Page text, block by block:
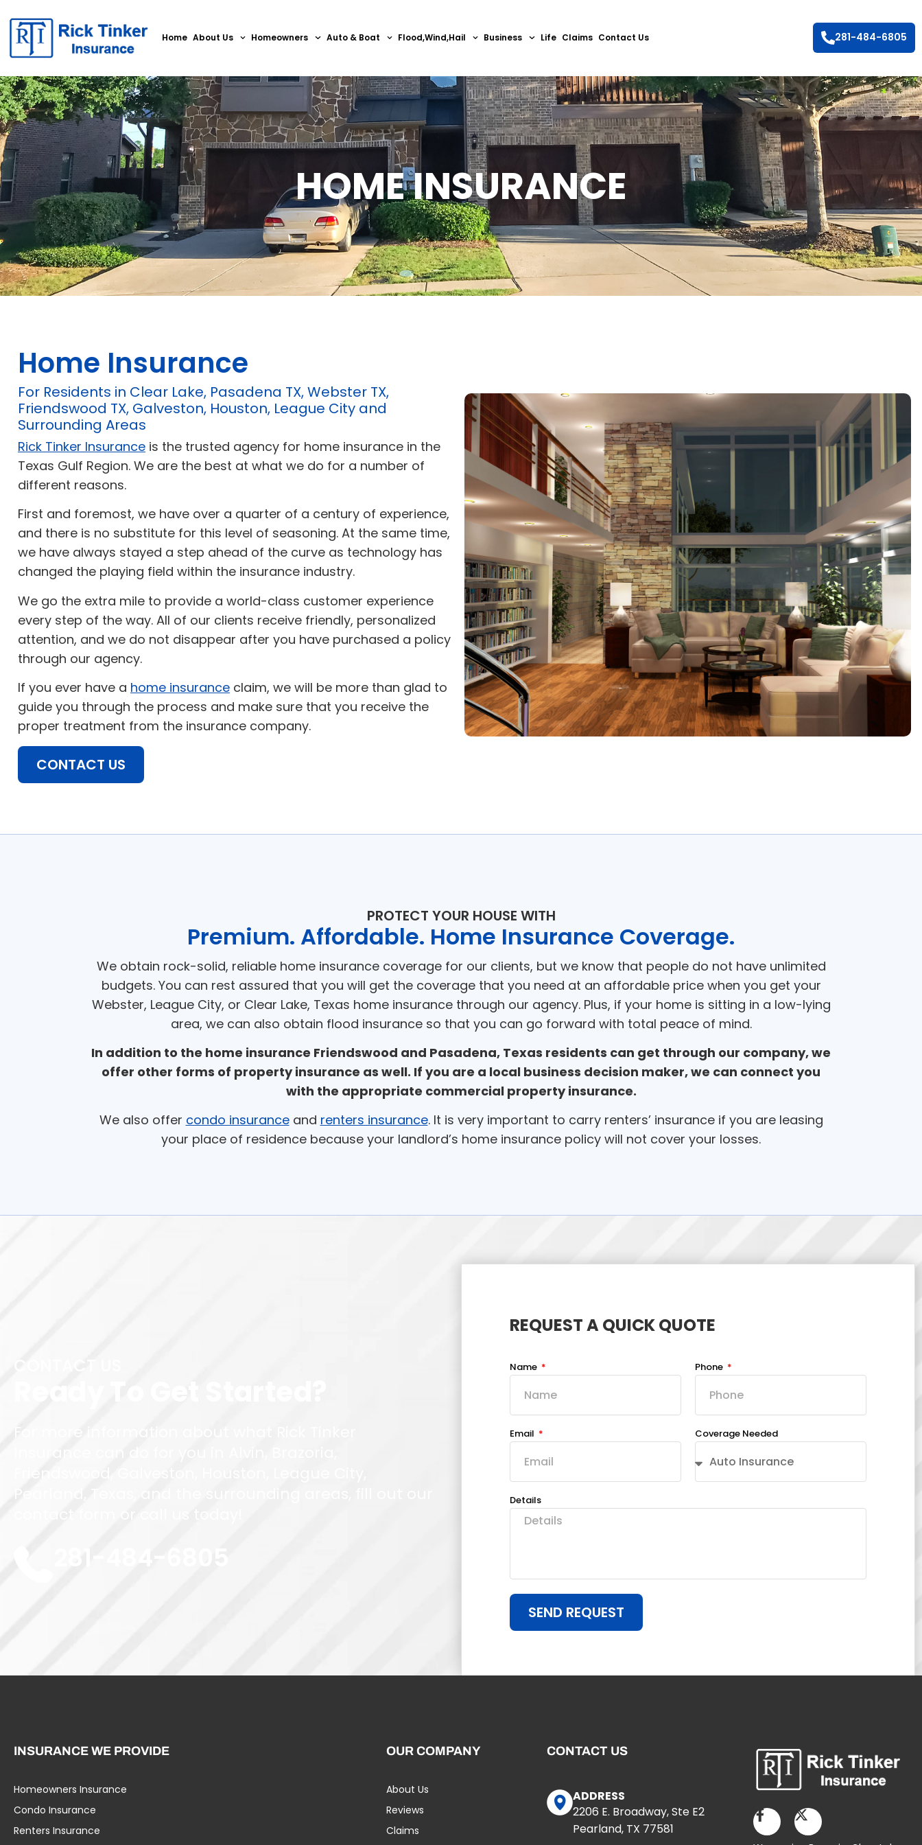
Home About Us Homeowners Auto & Boat Flood,Wind,Hail Business Life Claims Contact Us 281-484-6805
HOME INSURANCE
Home Insurance
For Residents in Clear Lake, Pasadena TX, Webster TX,
Friendswood TX, Galveston, Houston, League City and
Surrounding Areas
Rick Tinker Insurance is the trusted agency for home insurance in the
Texas Gulf Region. We are the best at what we do for a number of
different reasons.
First and foremost, we have over a quarter of a century of experience,
and there is no substitute for this level of seasoning. At the same time,
we have always stayed a step ahead of the curve as technology has
changed the playing field within the insurance industry.
We go the extra mile to provide a world-class customer experience
every step of the way. All of our clients receive friendly, personalized
attention, and we do not disappear after you have purchased a policy
through our agency.
If you ever have a home insurance claim, we will be more than glad to
guide you through the process and make sure that you receive the
proper treatment from the insurance company.
CONTACT US
PROTECT YOUR HOUSE WITH
Premium. Affordable. Home Insurance Coverage.
We obtain rock-solid, reliable home insurance coverage for our clients, but we know that people do not have unlimited
budgets. You can rest assured that you will get the coverage that you need at an affordable price when you get your
Webster, League City, or Clear Lake, Texas home insurance through our agency. Plus, if your home is sitting in a low-lying
area, we can also obtain flood insurance so that you can go forward with total peace of mind.
In addition to the home insurance Friendswood and Pasadena, Texas residents can get through our company, we
offer other forms of property insurance as well. If you are a local business decision maker, we can connect you
with the appropriate commercial property insurance.
We also offer condo insuranceand renters insurance. It is very important to carry renters’ insurance if you are leasing
your place of residence because your landlord’s home insurance policy will not cover your losses.
REQUEST A QUICK QUOTE
Name Phone
Email Coverage Needed
Details
SEND REQUEST
INSURANCE WE PROVIDE
Homeowners Insurance
Condo Insurance
Renters Insurance
OUR COMPANY
About Us
Reviews
Claims
CONTACT US
ADDRESS
2206 E. Broadway, Ste E2
Pearland, TX 77581